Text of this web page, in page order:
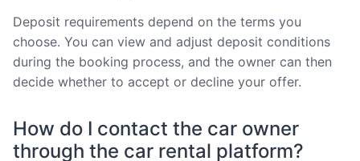
Deposit requirements depend on the terms you
choose. You can view and adjust deposit conditions
during the booking process, and the owner can then
decide whether to accept or decline your offer.
How do I contact the car owner
through the car rental platform?